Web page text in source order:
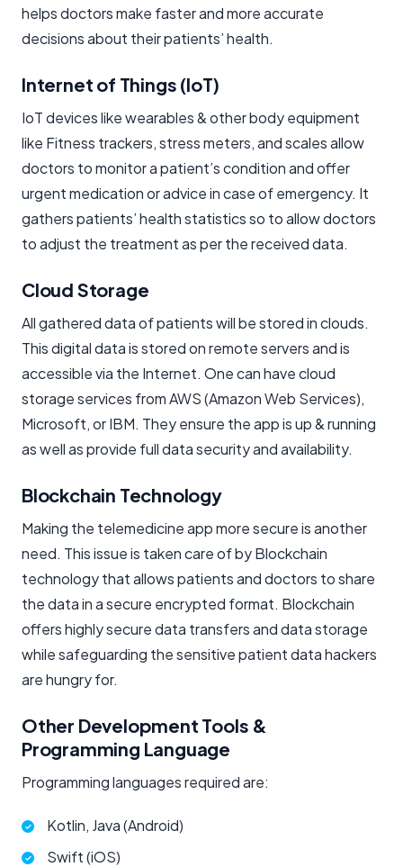
helps doctors make faster and more accurate
decisions about their patients’ health.
Internet of Things (IoT)
IoT devices like wearables & other body equipment
like Fitness trackers, stress meters, and scales allow
doctors to monitor a patient’s condition and offer
urgent medication or advice in case of emergency. It
gathers patients’ health statistics so to allow doctors
to adjust the treatment as per the received data.
Cloud Storage
All gathered data of patients will be stored in clouds.
This digital data is stored on remote servers and is
accessible via the Internet. One can have cloud
storage services from AWS (Amazon Web Services),
Microsoft, or IBM. They ensure the app is up & running
as well as provide full data security and availability.
Blockchain Technology
Making the telemedicine app more secure is another
need. This issue is taken care of by Blockchain
technology that allows patients and doctors to share
the data in a secure encrypted format. Blockchain
offers highly secure data transfers and data storage
while safeguarding the sensitive patient data hackers
are hungry for.
Other Development Tools &
Programming Language
Programming languages required are:
Kotlin, Java (Android)
Swift (iOS)